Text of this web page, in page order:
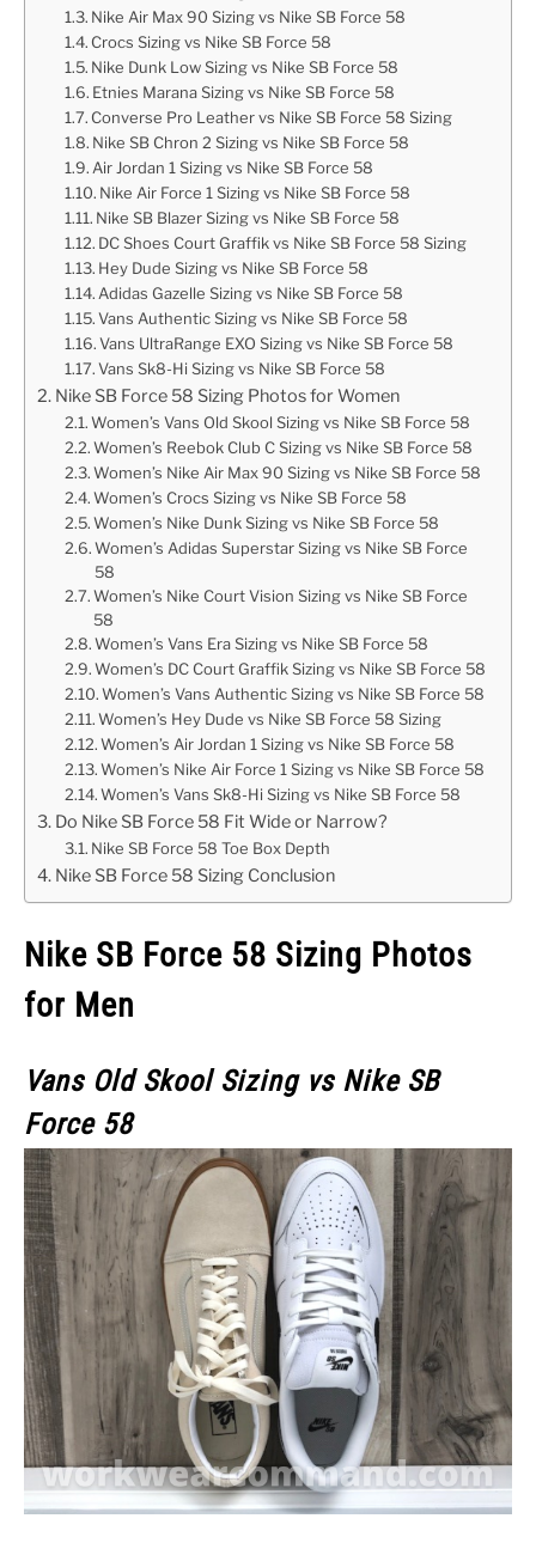
Nike Air Max 90 Sizing vs Nike SB Force 58
Crocs Sizing vs Nike SB Force 58
Nike Dunk Low Sizing vs Nike SB Force 58
Etnies Marana Sizing vs Nike SB Force 58
Converse Pro Leather vs Nike SB Force 58 Sizing
Nike SB Chron 2 Sizing vs Nike SB Force 58
Air Jordan 1 Sizing vs Nike SB Force 58
Nike Air Force 1 Sizing vs Nike SB Force 58
Nike SB Blazer Sizing vs Nike SB Force 58
DC Shoes Court Graffik vs Nike SB Force 58 Sizing
Hey Dude Sizing vs Nike SB Force 58
Adidas Gazelle Sizing vs Nike SB Force 58
Vans Authentic Sizing vs Nike SB Force 58
Vans UltraRange EXO Sizing vs Nike SB Force 58
Vans Sk8-Hi Sizing vs Nike SB Force 58
Nike SB Force 58 Sizing Photos for Women
Women’s Vans Old Skool Sizing vs Nike SB Force 58
Women’s Reebok Club C Sizing vs Nike SB Force 58
Women’s Nike Air Max 90 Sizing vs Nike SB Force 58
Women’s Crocs Sizing vs Nike SB Force 58
Women’s Nike Dunk Sizing vs Nike SB Force 58
Women’s Adidas Superstar Sizing vs Nike SB Force
58
Women’s Nike Court Vision Sizing vs Nike SB Force
58
Women’s Vans Era Sizing vs Nike SB Force 58
Women’s DC Court Graffik Sizing vs Nike SB Force 58
Women’s Vans Authentic Sizing vs Nike SB Force 58
Women’s Hey Dude vs Nike SB Force 58 Sizing
Women’s Air Jordan 1 Sizing vs Nike SB Force 58
Women’s Nike Air Force 1 Sizing vs Nike SB Force 58
Women’s Vans Sk8-Hi Sizing vs Nike SB Force 58
Do Nike SB Force 58 Fit Wide or Narrow?
Nike SB Force 58 Toe Box Depth
Nike SB Force 58 Sizing Conclusion
Nike SB Force 58 Sizing Photos
for Men
Vans Old Skool Sizing vs Nike SB
Force 58